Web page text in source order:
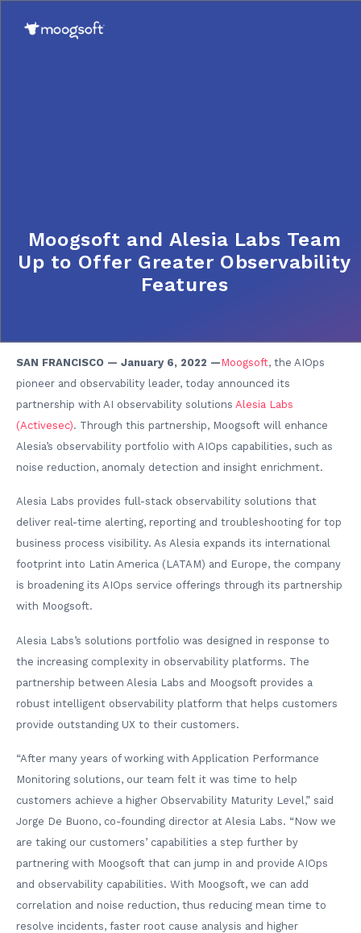
Moogsoft and Alesia Labs Team
Up to Offer Greater Observability
Features
SAN FRANCISCO — January 6, 2022 — Moogsoft, the AIOps
pioneer and observability leader, today announced its
partnership with AI observability solutions Alesia Labs
(Activesec). Through this partnership, Moogsoft will enhance
Alesia’s observability portfolio with AIOps capabilities, such as
noise reduction, anomaly detection and insight enrichment.
Alesia Labs provides full-stack observability solutions that
deliver real-time alerting, reporting and troubleshooting for top
business process visibility. As Alesia expands its international
footprint into Latin America (LATAM) and Europe, the company
is broadening its AIOps service offerings through its partnership
with Moogsoft.
Alesia Labs’s solutions portfolio was designed in response to
the increasing complexity in observability platforms. The
partnership between Alesia Labs and Moogsoft provides a
robust intelligent observability platform that helps customers
provide outstanding UX to their customers.
“After many years of working with Application Performance
Monitoring solutions, our team felt it was time to help
customers achieve a higher Observability Maturity Level,” said
Jorge De Buono, co-founding director at Alesia Labs. “Now we
are taking our customers’ capabilities a step further by
partnering with Moogsoft that can jump in and provide AIOps
and observability capabilities. With Moogsoft, we can add
correlation and noise reduction, thus reducing mean time to
resolve incidents, faster root cause analysis and higher